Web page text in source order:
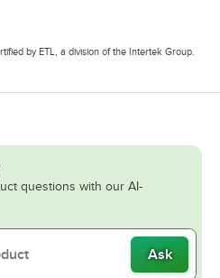
by ETL, a division of the Intertek Group.
questions with our AI-
Ask